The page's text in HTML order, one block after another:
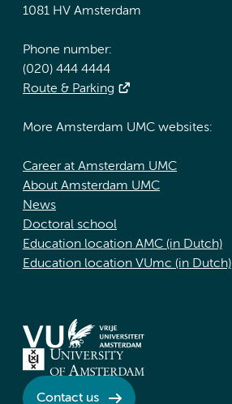
1081 HV Amsterdam
Phone number:
(020) 444 4444
Route & Parking
More Amsterdam UMC websites:
Career at Amsterdam UMC
About Amsterdam UMC
News
Doctoral school
Education location AMC (in Dutch)
Education location VUmc (in Dutch)
Contact us